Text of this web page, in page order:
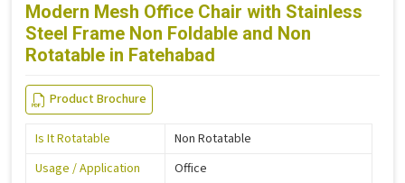
Modern Mesh Office Chair with Stainless
Steel Frame Non Foldable and Non
Rotatable in Fatehabad
Product Brochure
Is It Rotatable
Non Rotatable
Usage / Application
Office